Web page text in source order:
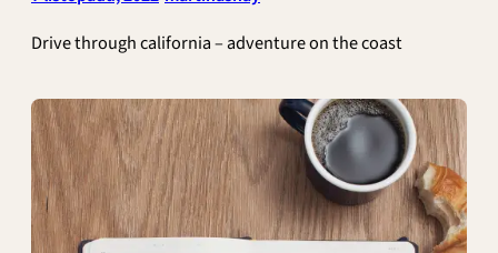
Drive through california – adventure on the coast